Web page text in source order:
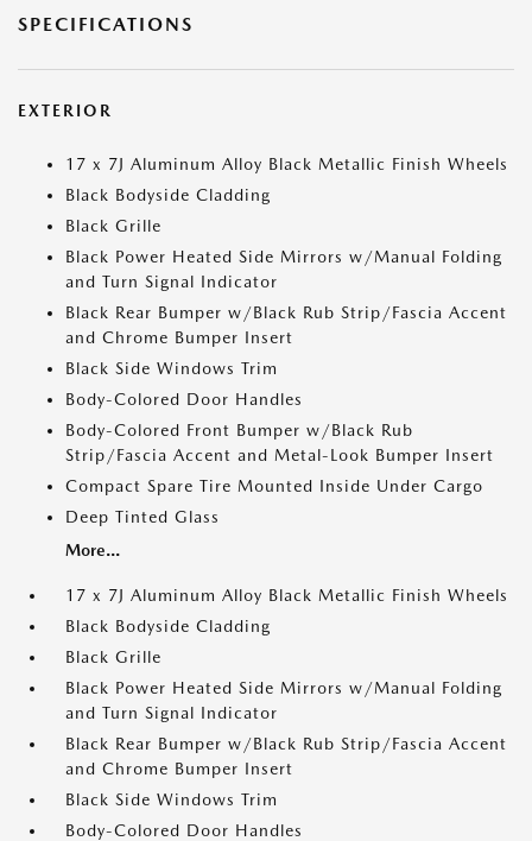
SPECIFICATIONS
EXTERIOR
17 x 7J Aluminum Alloy Black Metallic Finish Wheels
Black Bodyside Cladding
Black Grille
Black Power Heated Side Mirrors w/Manual Folding
and Turn Signal Indicator
Black Rear Bumper w/Black Rub Strip/Fascia Accent
and Chrome Bumper Insert
Black Side Windows Trim
Body-Colored Door Handles
Body-Colored Front Bumper w/Black Rub
Strip/Fascia Accent and Metal-Look Bumper Insert
Compact Spare Tire Mounted Inside Under Cargo
Deep Tinted Glass
More...
17 x 7J Aluminum Alloy Black Metallic Finish Wheels
Black Bodyside Cladding
Black Grille
Black Power Heated Side Mirrors w/Manual Folding
and Turn Signal Indicator
Black Rear Bumper w/Black Rub Strip/Fascia Accent
and Chrome Bumper Insert
Black Side Windows Trim
Body-Colored Door Handles